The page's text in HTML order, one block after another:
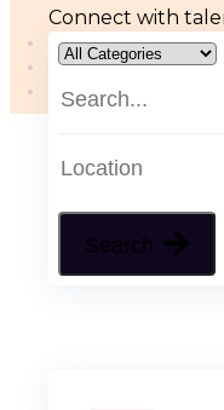
Connect with
passion, skill and
and design needs.
Search